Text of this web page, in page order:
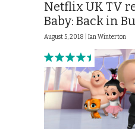
Netflix UK TV
Baby: Back in
August 5, 2018 | Ian Winterton